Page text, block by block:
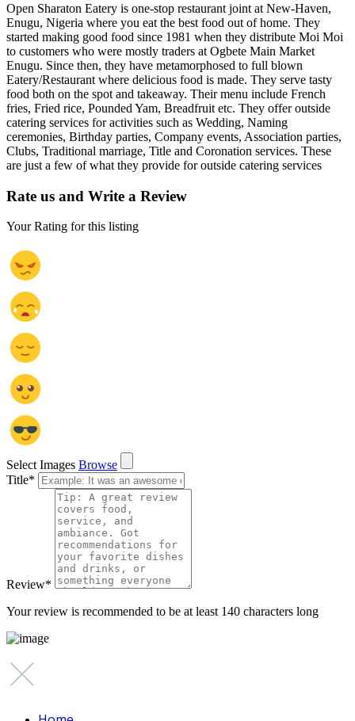
Open Sharaton Eatery is one-stop restaurant joint at New-Haven,
Enugu, Nigeria where you eat the best food out of home. They
started making good food since 1981 when they distribute Moi Moi
to customers who were mostly traders at Ogbete Main Market
Enugu. Since then, they have metamorphosed to full blown
Eatery/Restaurant where delicious food is made. They serve tasty
food both on the spot and takeaway. Their menu include French
fries, Fried rice, Pounded Yam, Breadfruit etc. They offer outside
catering services for activities such as Wedding, Naming
ceremonies, Birthday parties, Company events, Association parties,
Clubs, Traditional marriage, Title and Coronation services. These
are just a few of what they provide for outside catering services
Rate us and Write a Review
Your Rating for this listing
Select Images Browse
Title*
Review*
Your review is recommended to be at least 140 characters long